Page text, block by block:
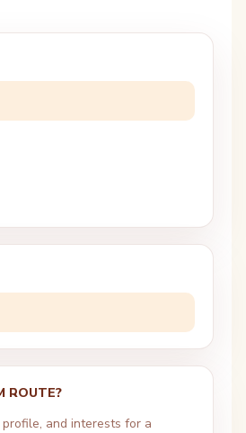
ROUTE?
and interests for a